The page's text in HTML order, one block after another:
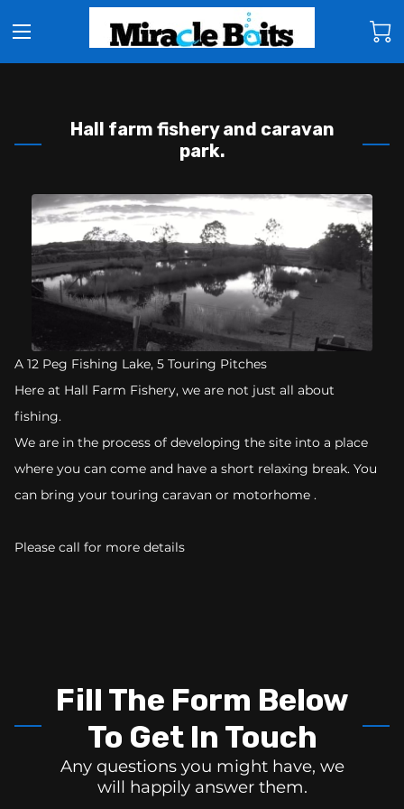
Hall farm fishery and caravan
park.
A 12 Peg Fishing Lake, 5 Touring Pitches
Here at Hall Farm Fishery, we are not just all about
fishing.
We are in the process of developing the site into a place
where you can come and have a short relaxing break. You
can bring your touring caravan or motorhome .
Please call for more details
Fill The Form Below
To Get In Touch
Any questions you might have, we
will happily answer them.